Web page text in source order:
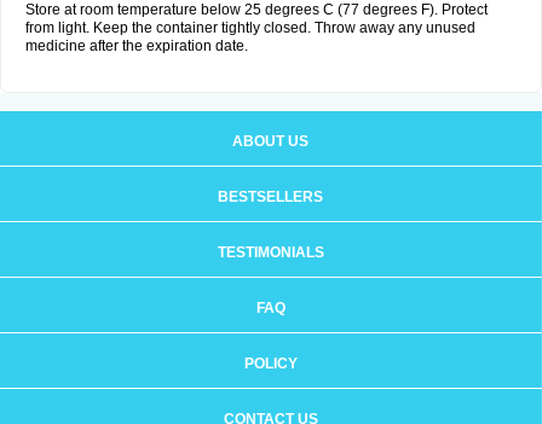
Store at room temperature below 25 degrees C (77 degrees F). Protect
from light. Keep the container tightly closed. Throw away any unused
medicine after the expiration date.
ABOUT US
BESTSELLERS
TESTIMONIALS
FAQ
POLICY
CONTACT US